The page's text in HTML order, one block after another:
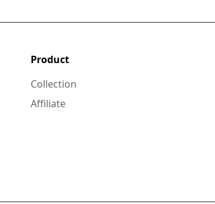
Product
Collection
Affiliate